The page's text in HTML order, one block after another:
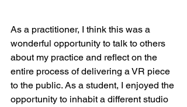
As a practitioner, I think this was a
wonderful opportunity to talk to others
about my practice and reflect on the
entire process of delivering a VR piece
to the public. As a student, I enjoyed the
opportunity to inhabit a different studio